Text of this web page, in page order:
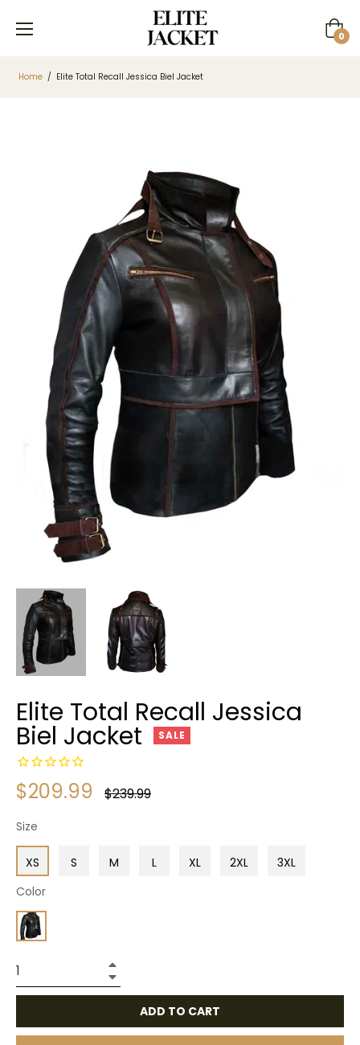
Cart
0
Home / Elite Total Recall Jessica Biel Jacket
Elite Total Recall Jessica
Biel Jacket SALE
$209.99
Regular
$239.99
Size
XS S M L XL 2XL
3XL
Color
ADD TO CART